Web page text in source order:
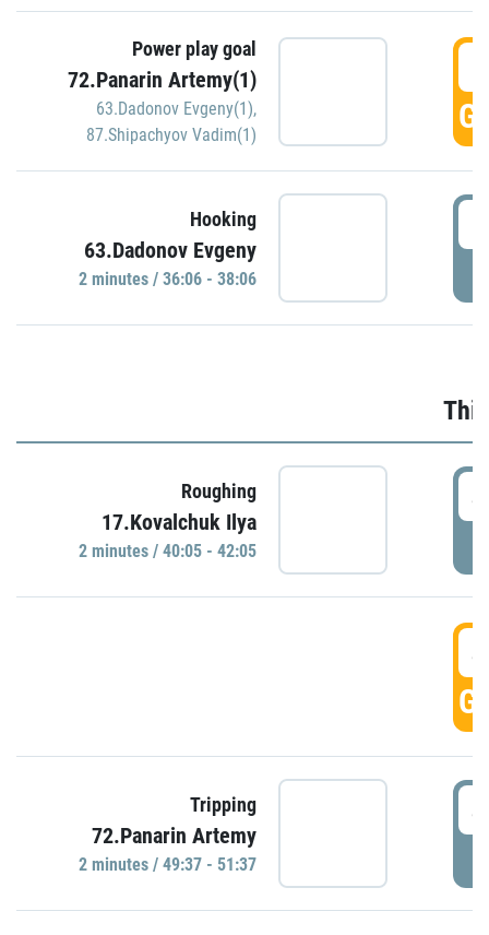
Power play goal
72.Panarin Artemy(1)
63.Dadonov Evgeny(1),
87.Shipachyov Vadim(1)
Hooking
63.Dadonov Evgeny
2 minutes / 36:06 - 38:06
Roughing
17.Kovalchuk Ilya
2 minutes / 40:05 - 42:05
Tripping
72.Panarin Artemy
2 minutes / 49:37 - 51:37